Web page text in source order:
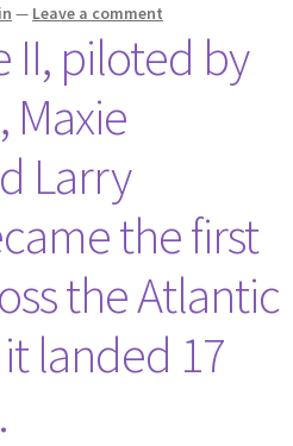
— Leave a comment
II, piloted by
Maxie
Larry
the first
the Atlantic
landed 17